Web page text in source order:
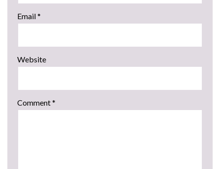
Email*
Website
Comment*